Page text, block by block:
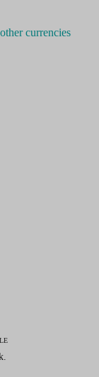
other currencies